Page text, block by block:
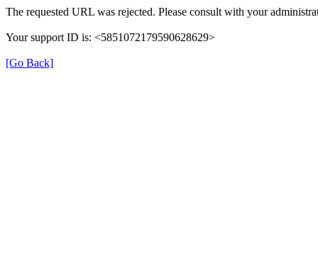
The requested URL was rejected. Please consult with your
Your support ID is: <5851072179590628629>
[Go Back]